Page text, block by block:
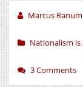
Marcus Ranum
Nationalism is
3 Comments